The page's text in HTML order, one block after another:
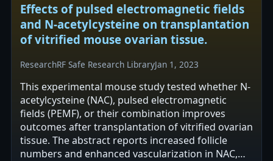
Effects of pulsed electromagnetic fields
and N-acetylcysteine on transplantation
of vitrified mouse ovarian tissue.
ResearchRF Safe Research LibraryJan 1, 2023
This experimental mouse study tested whether N-
acetylcysteine (NAC), pulsed electromagnetic
fields (PEMF), or their combination improves
outcomes after transplantation of vitrified ovarian
tissue. The abstract reports increased follicle
numbers and enhanced vascularization in NAC,